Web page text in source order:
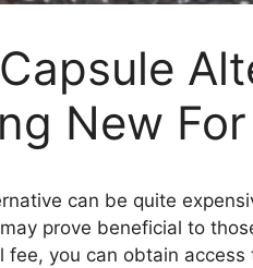
New For
can be quite
prove beneficial to
fee, you can obtain